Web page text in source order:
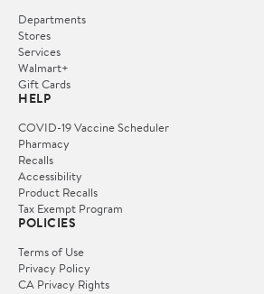
Departments
Stores
Services
Walmart+
Gift Cards
HELP
COVID-19 Vaccine Scheduler
Pharmacy
Recalls
Accessibility
Product Recalls
Tax Exempt Program
POLICIES
Terms of Use
Privacy Policy
CA Privacy Rights